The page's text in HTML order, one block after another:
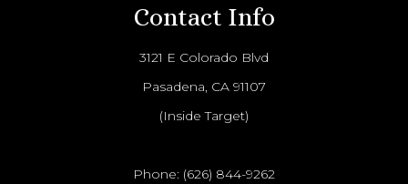
Contact Info
3121 E Colorado Blvd
Pasadena, CA 91107
(Inside Target)
Phone: (626) 844-9262